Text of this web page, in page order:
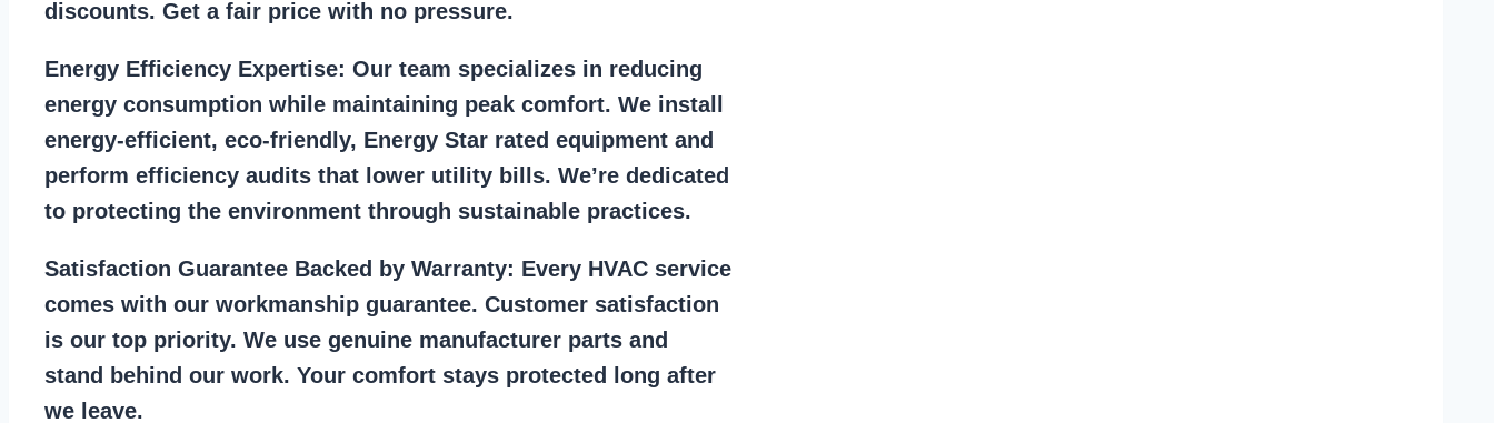
discounts. Get a fair price with no pressure.
Energy Efficiency Expertise: Our team specializes in reducing
energy consumption while maintaining peak comfort. We install
energy-efficient, eco-friendly, Energy Star rated equipment and
perform efficiency audits that lower utility bills. We’re dedicated
to protecting the environment through sustainable practices.
Satisfaction Guarantee Backed by Warranty: Every HVAC service
comes with our workmanship guarantee. Customer satisfaction
is our top priority. We use genuine manufacturer parts and
stand behind our work. Your comfort stays protected long after
we leave.